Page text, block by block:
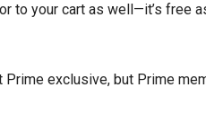
to your cart as well—it’s free
exclusive, but Prime